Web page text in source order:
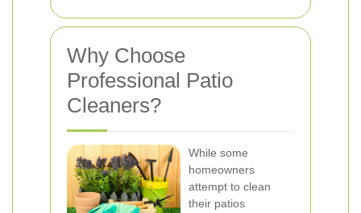
Why Choose
Professional Patio
Cleaners?
While some
homeowners
attempt to clean
their patios